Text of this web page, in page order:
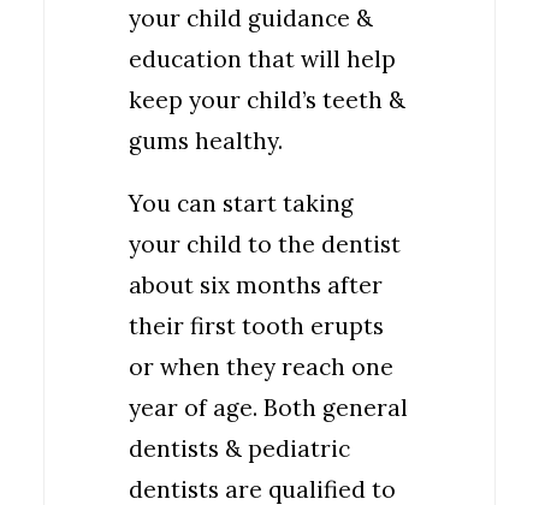
your child guidance &
education that will help
keep your child’s teeth &
gums healthy.
You can start taking
your child to the dentist
about six months after
their first tooth erupts
or when they reach one
year of age. Both general
dentists & pediatric
dentists are qualified to